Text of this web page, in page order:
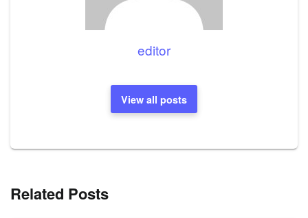
editor
View all posts
Related Posts